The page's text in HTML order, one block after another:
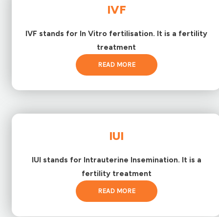
IVF
IVF stands for In Vitro fertilisation. It is a fertility
treatment
READ MORE
IUI
IUI stands for Intrauterine Insemination. It is a
fertility treatment
READ MORE